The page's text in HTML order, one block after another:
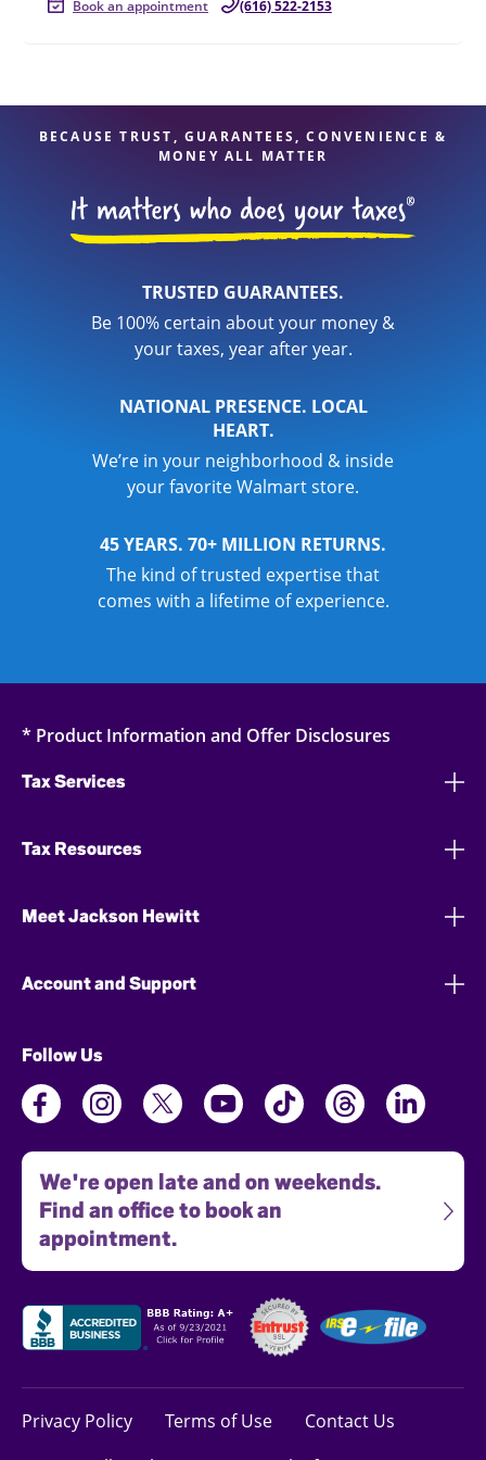
Book an appointment (616) 522-2153
BECAUSE TRUST, GUARANTEES, CONVENIENCE &
MONEY ALL MATTER
TRUSTED GUARANTEES.
Be 100% certain about your money &
your taxes, year after year.
NATIONAL PRESENCE. LOCAL
HEART.
We’re in your neighborhood & inside
your favorite Walmart store.
45 YEARS. 70+ MILLION RETURNS.
The kind of trusted expertise that
comes with a lifetime of experience.
* Product Information and Offer Disclosures
Tax Services
Tax Resources
Meet Jackson Hewitt
Account and Support
Follow Us
We're open late and on weekends.
Find an office to book an
appointment.
Privacy Policy Terms of Use Contact Us